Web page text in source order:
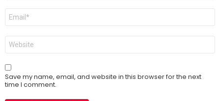
Email
Website
Save my name, email, and website in this browser for the next
time I comment.